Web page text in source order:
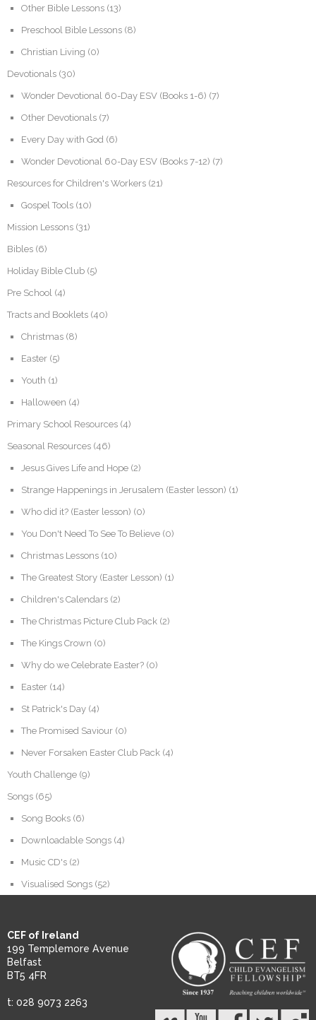
Other Bible Lessons (13)
Preschool Bible Lessons (8)
Christian Living (0)
Devotionals (30)
Wonder Devotional 60-Day ESV (Books 1-6) (7)
Other Devotionals (7)
Every Day with God (6)
Wonder Devotional 60-Day ESV (Books 7-12) (7)
Resources for Children's Workers (21)
Gospel Tools (10)
Mission Lessons (31)
Bibles (6)
Holiday Bible Club (5)
Pre School (4)
Tracts and Booklets (40)
Christmas (8)
Easter (5)
Youth (1)
Halloween (4)
Primary School Resources (4)
Seasonal Resources (46)
Jesus Gives Life and Hope (2)
Strange Happenings in Jerusalem (Easter lesson) (1)
Who did it? (Easter lesson) (0)
You Don't Need To See To Believe (0)
Christmas Lessons (10)
The Greatest Story (Easter Lesson) (1)
Children's Calendars (2)
The Christmas Picture Club Pack (2)
The Kings Crown (0)
Why do we Celebrate Easter? (0)
Easter (14)
St Patrick's Day (4)
The Promised Saviour (0)
Never Forsaken Easter Club Pack (4)
Youth Challenge (9)
Songs (65)
Song Books (6)
Downloadable Songs (4)
Music CD's (2)
Visualised Songs (52)
CEF of Ireland
199 Templemore Avenue
Belfast
BT5 4FR
t: 028 9073 2263